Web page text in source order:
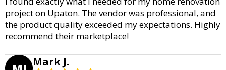
project on Upaton. The vendor was professional, and
the product quality exceeded my expectations. Highly
recommend their marketplace!
Mark J.